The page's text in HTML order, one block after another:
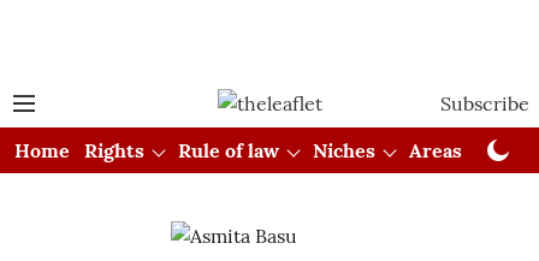
Subscribe
Home
Rights Rule of law Niches Areas